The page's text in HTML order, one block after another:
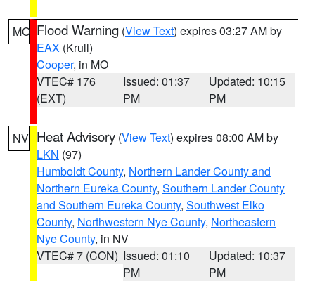
MO Flood Warning (View Text) expires 03:27 AM by
EAX (Krull)
Cooper, in MO
VTEC# 176
(EXT)
Issued: 01:37
PM
Updated: 10:15
PM
NV Heat Advisory (View Text) expires 08:00 AM by
LKN (97)
Humboldt County, Northern Lander County and
Northern Eureka County, Southern Lander County
and Southern Eureka County, Southwest Elko
County, Northwestern Nye County, Northeastern
Nye County, in NV
VTEC# 7 (CON) Issued: 01:10
PM
Updated: 10:37
PM